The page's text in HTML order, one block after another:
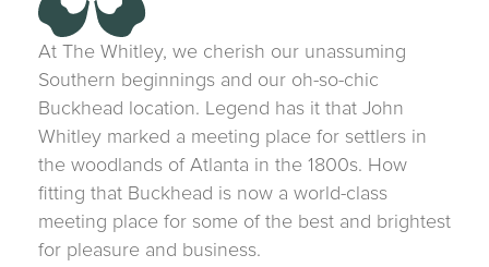
At The Whitley, we cherish our unassuming
Southern beginnings and our oh-so-chic
Buckhead location. Legend has it that John
Whitley marked a meeting place for settlers in
the woodlands of Atlanta in the 1800s. How
fitting that Buckhead is now a world-class
meeting place for some of the best and brightest
for pleasure and business.